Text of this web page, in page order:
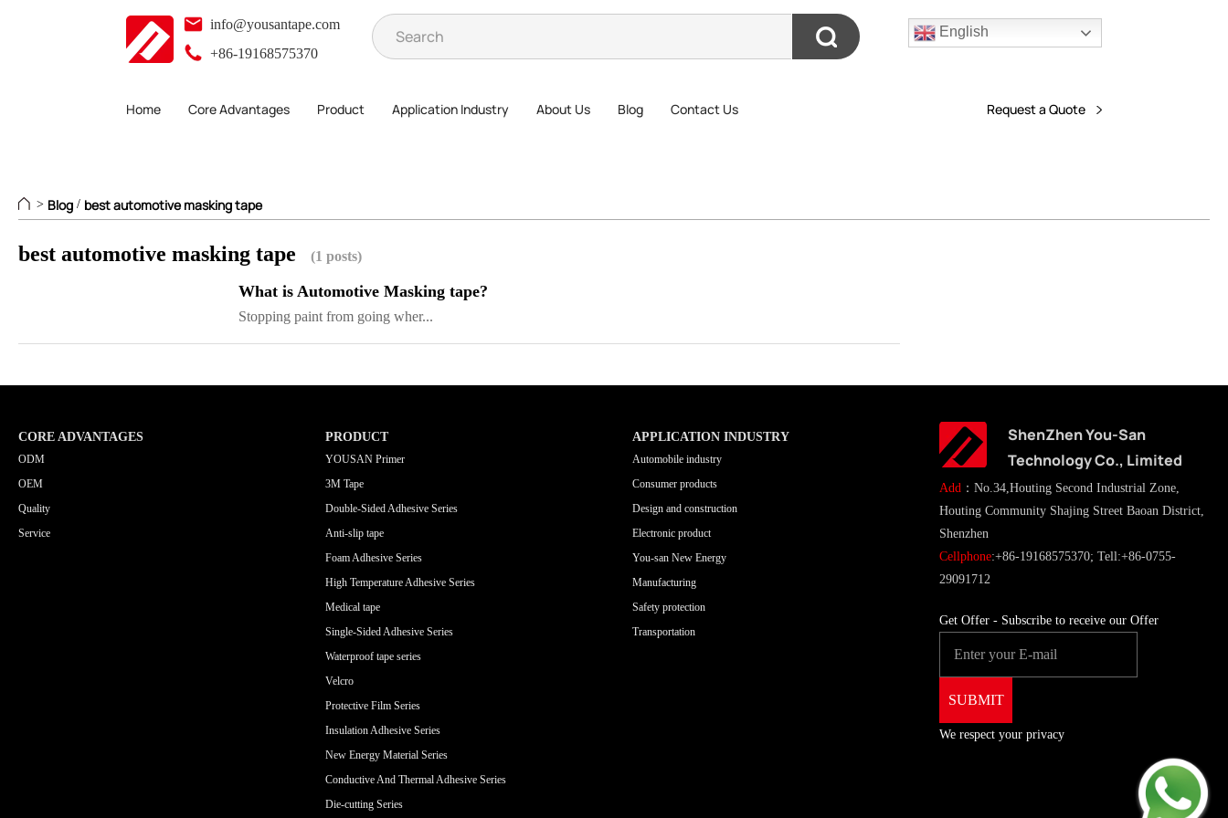
info@yousantape.com
+86-19168575370
English
Home Core Advantages Product Application Industry About Us Blog Contact Us Request a Quote
> Blog / best automotive masking tape
best automotive masking tape (1 posts)
What is Automotive Masking tape?
Stopping paint from going wher...
CORE ADVANTAGES
ODM
OEM
Quality
Service
PRODUCT
YOUSAN Primer
3M Tape
Double-Sided Adhesive Series
Anti-slip tape
Foam Adhesive Series
High Temperature Adhesive Series
Medical tape
Single-Sided Adhesive Series
Waterproof tape series
Velcro
Protective Film Series
Insulation Adhesive Series
New Energy Material Series
Conductive And Thermal Adhesive Series
Die-cutting Series
APPLICATION INDUSTRY
Automobile industry
Consumer products
Design and construction
Electronic product
You-san New Energy
Manufacturing
Safety protection
Transportation
ShenZhen You-San
Technology Co., Limited
Add ：No.34,Houting Second Industrial Zone,
Houting Community Shajing Street Baoan District,
Shenzhen
Cellphone:+86-19168575370; Tell:+86-0755-
29091712
Get Offer - Subscribe to receive our Offer
We respect your privacy